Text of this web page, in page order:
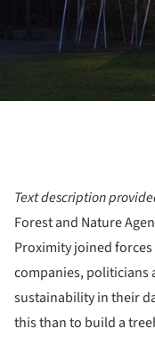
Text description
Forest and Nature
Proximity joined
companies, politicians
sustainability in their
this than to build a